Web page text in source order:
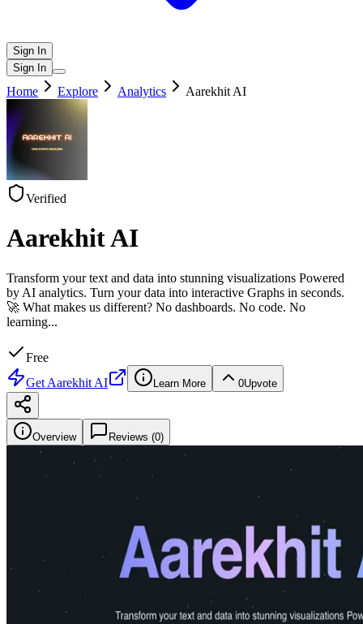
Sign In
Sign In
Home Explore Analytics Aarekhit AI
Verified
Aarekhit AI
Transform your text and data into stunning visualizations Powered
by AI analytics. Turn your data into interactive Graphs in seconds.
🚀 What makes us different? No dashboards. No code. No
learning...
Free
Get Aarekhit AI Learn More 0Upvote
Overview Reviews (0)